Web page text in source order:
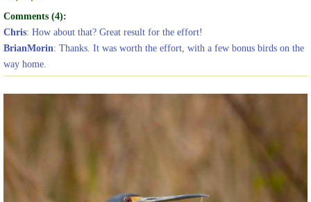
Comments (4):
Chris: How about that? Great result for the effort!
BrianMorin: Thanks. It was worth the effort, with a few bonus birds on the
way home.